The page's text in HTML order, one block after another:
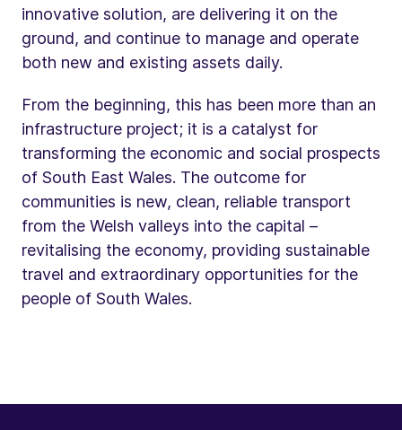
innovative solution, are delivering it on the
ground, and continue to manage and operate
both new and existing assets daily.
From the beginning, this has been more than an
infrastructure project; it is a catalyst for
transforming the economic and social prospects
of South East Wales. The outcome for
communities is new, clean, reliable transport
from the Welsh valleys into the capital –
revitalising the economy, providing sustainable
travel and extraordinary opportunities for the
people of South Wales.